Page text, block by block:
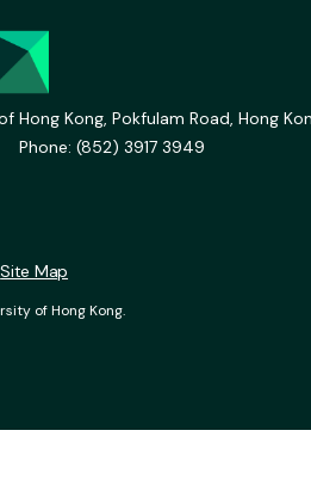
Hong Kong, Pokfulam Road, Hong
Phone: (852) 3917 3949
of Hong Kong.
Site Map